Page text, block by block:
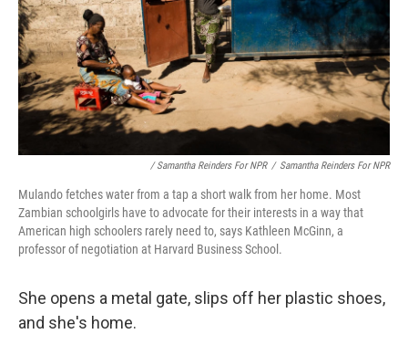
/ Samantha Reinders For NPR / Samantha Reinders For NPR
Mulando fetches water from a tap a short walk from her home. Most
Zambian schoolgirls have to advocate for their interests in a way that
American high schoolers rarely need to, says Kathleen McGinn, a
professor of negotiation at Harvard Business School.
She opens a metal gate, slips off her plastic shoes,
and she's home.